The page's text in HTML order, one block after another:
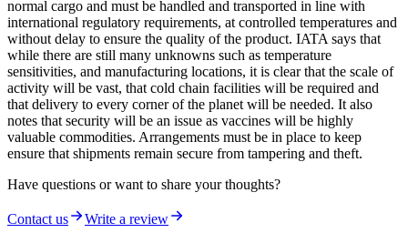
normal cargo and must be handled and transported in line with
international regulatory requirements, at controlled temperatures and
without delay to ensure the quality of the product. IATA says that
while there are still many unknowns such as temperature
sensitivities, and manufacturing locations, it is clear that the scale of
activity will be vast, that cold chain facilities will be required and
that delivery to every corner of the planet will be needed. It also
notes that security will be an issue as vaccines will be highly
valuable commodities. Arrangements must be in place to keep
ensure that shipments remain secure from tampering and theft.
Have questions or want to share your thoughts?
Contact us Write a review